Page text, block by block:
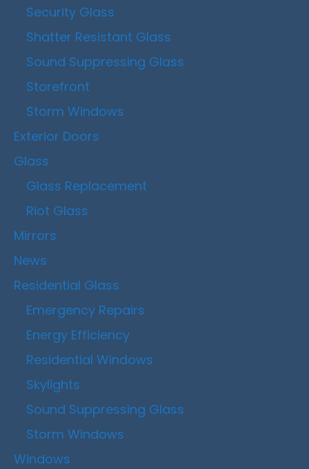
Security Glass
Shatter Resistant Glass
Sound Suppressing Glass
Storefront
Storm Windows
Exterior Doors
Glass
Glass Replacement
Riot Glass
Mirrors
News
Residential Glass
Emergency Repairs
Energy Efficiency
Residential Windows
Skylights
Sound Suppressing Glass
Storm Windows
Windows